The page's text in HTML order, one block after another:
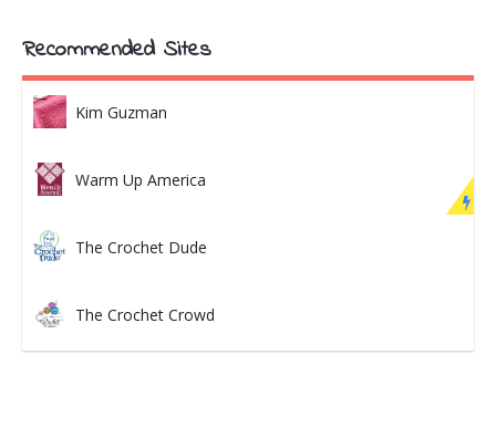
Recommended Sites
Kim Guzman
Warm Up America
The Crochet Dude
The Crochet Crowd